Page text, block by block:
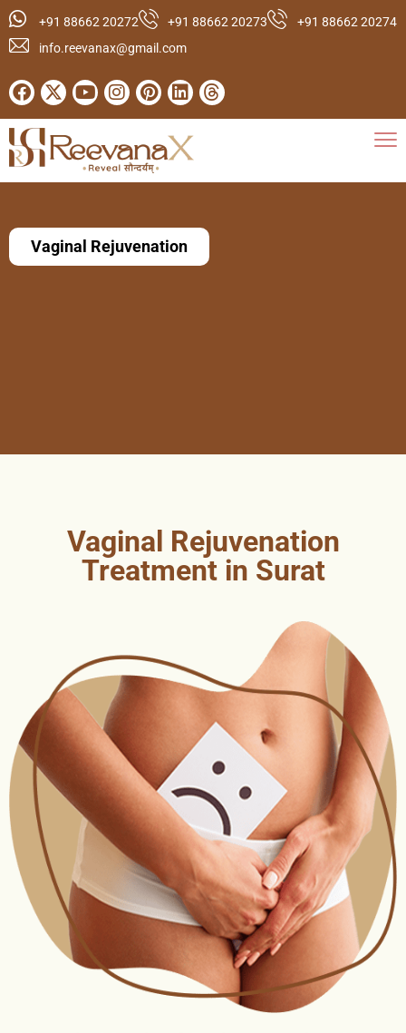
+91 88662 20272 +91 88662 20273
+91 88662 20274
info.reevanax@gmail.com
Vaginal Rejuvenation
Vaginal Rejuvenation
Treatment in Surat